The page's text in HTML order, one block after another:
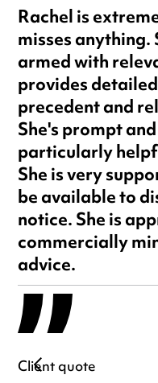
Rachel is
misses
armed with
provides
precedent and
She's prompt
particularly
She is very
be available to
notice. She is
commercially
advice.
Client quote